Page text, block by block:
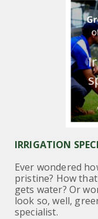
IRRIGATION
Ever wondered
pristine? How
gets water? Or
look so, well,
specialist.